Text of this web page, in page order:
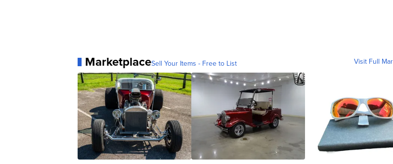
MarketplaceSell Your Items - Free to List Visit Full